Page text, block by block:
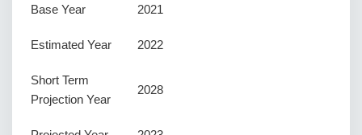
Base Year 2021
Estimated Year 2022
Short Term
Projection Year
2028